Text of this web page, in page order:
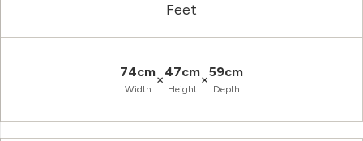
Feet
74cm
Width
×47cm
Height
×59cm
Depth